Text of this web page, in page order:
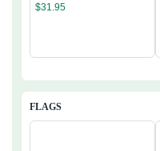
$31.95
FLAGS